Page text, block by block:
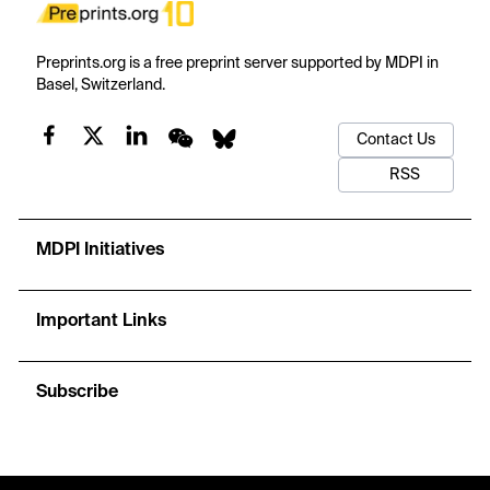
Preprints.org is a free preprint server supported by MDPI in
Basel, Switzerland.
Contact Us
RSS
MDPI Initiatives
Important Links
Subscribe